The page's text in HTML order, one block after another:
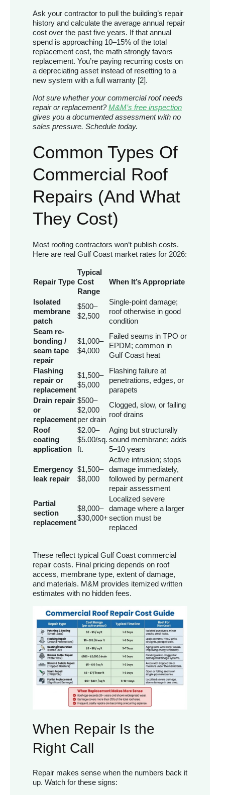
Ask your contractor to pull the building’s repair
history and calculate the average annual repair
cost over the past five years. If that annual
spend is approaching 10–15% of the total
replacement cost, the math strongly favors
replacement. You’re paying recurring costs on
a depreciating asset instead of resetting to a
new system with a full warranty [2].
Not sure whether your commercial roof needs
repair or replacement?M&M’s free inspection
gives you a documented assessment with no
sales pressure. Schedule today.
Common Types Of
Commercial Roof
Repairs (and What
They Cost)
Most roofing contractors won’t publish costs.
Here are real Gulf Coast market rates for 2026:
Repair Type
Typical
Cost
Range
When It’s Appropriate
Isolated
membrane
patch
$500–
$2,500
Single-point damage;
roof otherwise in good
condition
Seam re-
bonding /
seam tape
repair
$1,000–
$4,000
Failed seams in TPO or
EPDM; common in
Gulf Coast heat
Flashing
repair or
replacement
$1,500–
$5,000
Flashing failure at
penetrations, edges, or
parapets
Drain repair
or
replacement
$500–
$2,000
per drain
Clogged, slow, or failing
roof drains
Roof
coating
application
$2.00–
$5.00/sq.
ft.
Aging but structurally
sound membrane; adds
5–10 years
Emergency
leak repair
$1,500–
$8,000
Active intrusion; stops
damage immediately,
followed by permanent
repair assessment
Partial
section
replacement
$8,000–
$30,000+
Localized severe
damage where a larger
section must be
replaced
These reflect typical Gulf Coast commercial
repair costs. Final pricing depends on roof
access, membrane type, extent of damage,
and materials. M&M provides itemized written
estimates with no hidden fees.
When Repair Is the
Right Call
Repair makes sense when the numbers back it
up. Watch for these signs: